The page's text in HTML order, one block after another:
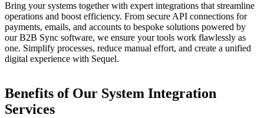
Bring your systems together with expert integrations that streamline
operations and boost efficiency. From secure API connections for
payments, emails, and accounts to bespoke solutions powered by
our B2B Sync software, we ensure your tools work flawlessly as
one. Simplify processes, reduce manual effort, and create a unified
digital experience with Sequel.
Benefits of Our System Integration
Services